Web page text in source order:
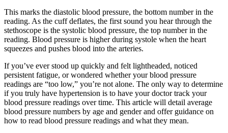
This marks the diastolic blood pressure, the bottom number in the
reading. As the cuff deflates, the first sound you hear through the
stethoscope is the systolic blood pressure, the top number in the
reading. Blood pressure is higher during systole when the heart
squeezes and pushes blood into the arteries.
If you’ve ever stood up quickly and felt lightheaded, noticed
persistent fatigue, or wondered whether your blood pressure
readings are “too low,” you’re not alone. The only way to determine
if you truly have hypertension is to have your doctor track your
blood pressure readings over time. This article will detail average
blood pressure numbers by age and gender and offer guidance on
how to read blood pressure readings and what they mean.